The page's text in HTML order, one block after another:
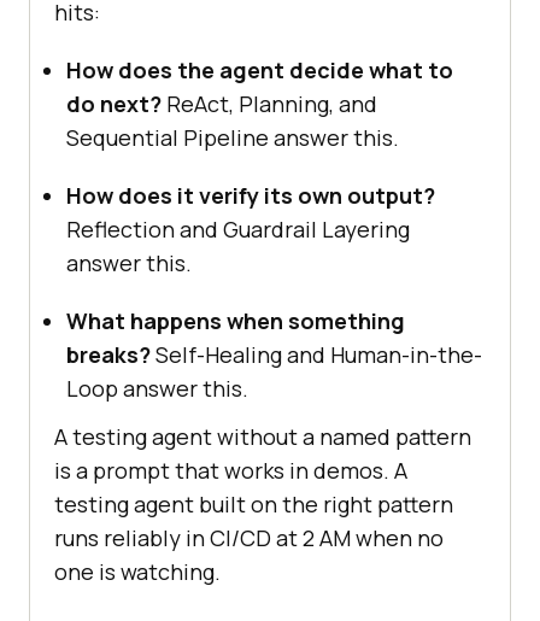
hits:
How does the agent decide what to
do next? ReAct, Planning, and
Sequential Pipeline answer this.
How does it verify its own output?
Reflection and Guardrail Layering
answer this.
What happens when something
breaks?Self-Healing and Human-in-the-
Loop answer this.
A testing agent without a named pattern
is a prompt that works in demos. A
testing agent built on the right pattern
runs reliably in CI/CD at 2 AM when no
one is watching.